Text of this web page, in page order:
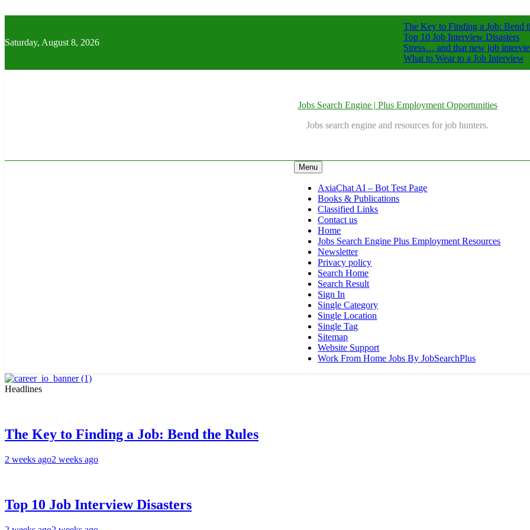
Saturday, August 8, 2026
The Key to Finding a Job: Bend
Top 10 Job Interview Disasters
Stress… and that new job
What to Wear to a Job Interview
Jobs Search Engine | Plus Employment Opportunities
Jobs search engine and resources for job hunters.
Menu
AxiaChat AI – Bot Test Page
Books & Publications
Classified Links
Contact us
Home
Jobs Search Engine Plus Employment Resources
Newsletter
Privacy policy
Search Home
Search Result
Sign In
Single Category
Single Location
Single Tag
Sitemap
Website Support
Work From Home Jobs By JobSearchPlus
Headlines
The Key to Finding a Job: Bend the Rules
2 weeks ago2 weeks ago
Top 10 Job Interview Disasters